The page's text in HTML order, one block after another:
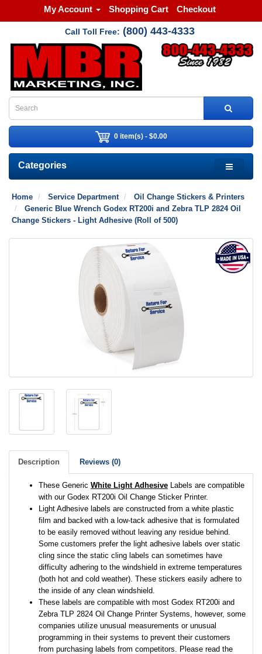
My Account Shopping Cart Checkout
Call Toll Free: (800) 443-4333
0 item(s) - $0.00
Categories
Home Service Department
Oil Change Stickers & Printers
Generic Blue Wrench Godex RT200i and Zebra TLP 2824 Oil
Change Stickers - Light Adhesive (Roll of 500)
Description Reviews (0)
These Generic White Light Adhesive Labels are compatible
with our Godex RT200i Oil Change Sticker Printer.
Light Adhesive labels are constructed from a white plastic
film and backed with a low-tack adhesive that is formulated
to be easily removed without leaving any residue behind.
Some customers prefer the light adhesive labels over static
cling since the static cling labels can sometimes have
difficulty adhering to the windshield in extreme temperatures
(both hot and cold weather). These stickers easily adhere to
the inside of any clean windshield.
These labels are compatible with most Godex RT200i and
Zebra TLP 2824 Oil Change Printer Systems, however, some
companies utilize unusual measurements or unusual
programming in their systems to prevent their customers
from purchasing labels from competitors. Please read the